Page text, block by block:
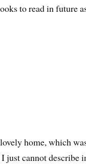
to read in future
home, which
just cannot describe